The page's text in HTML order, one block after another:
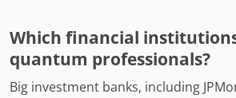
Which financial
quantum professionals?
Big investment banks, including